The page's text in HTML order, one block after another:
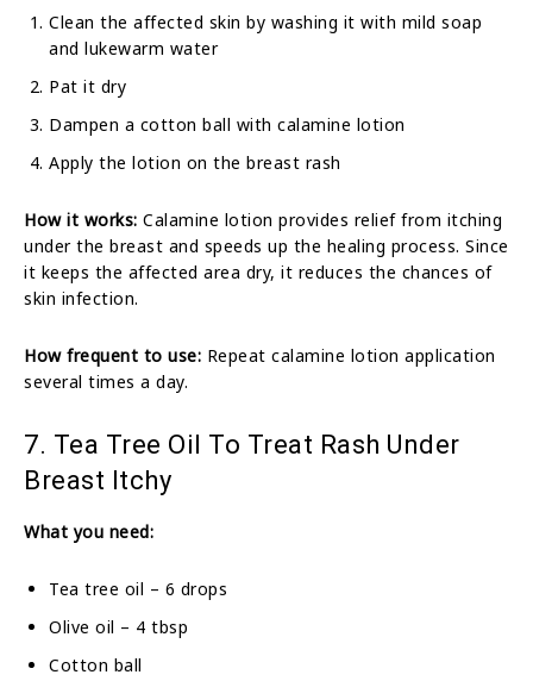
Clean the affected skin by washing it with mild soap
and lukewarm water
Pat it dry
Dampen a cotton ball with calamine lotion
Apply the lotion on the breast rash
How it works: Calamine lotion provides relief from itching
under the breast and speeds up the healing process. Since
it keeps the affected area dry, it reduces the chances of
skin infection.
How frequent to use: Repeat calamine lotion application
several times a day.
7. Tea Tree Oil To Treat Rash Under
Breast Itchy
What you need:
Tea tree oil – 6 drops
Olive oil – 4 tbsp
Cotton ball